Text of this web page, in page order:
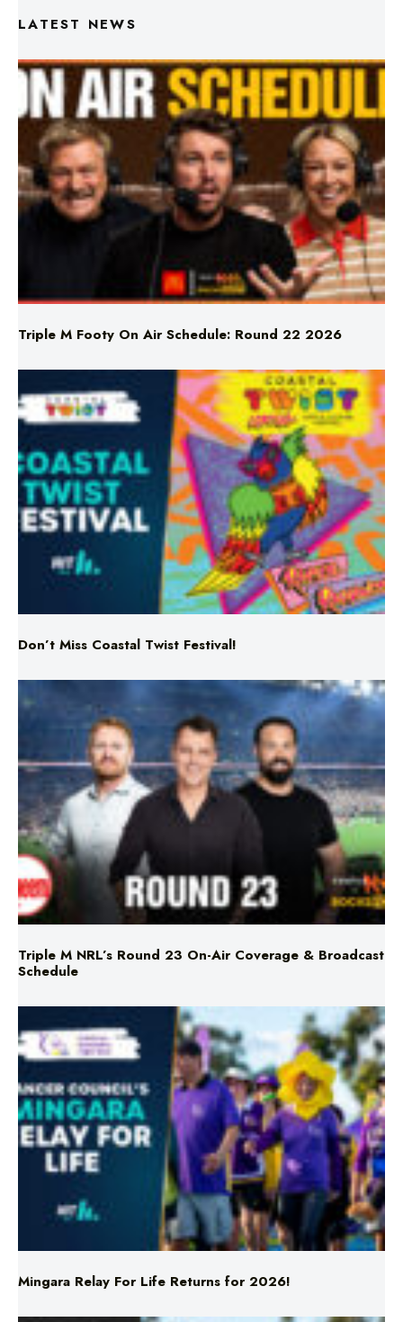
Triple M Footy On Air Schedule: Round 22 2026
Don’t Miss Coastal Twist Festival!
Triple M NRL’s Round 23 On-Air Coverage & Broadcast
Schedule
Mingara Relay For Life Returns for 2026!